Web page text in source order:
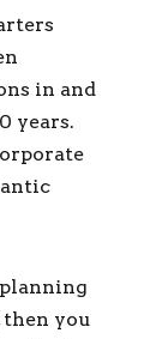
in and
years.
you